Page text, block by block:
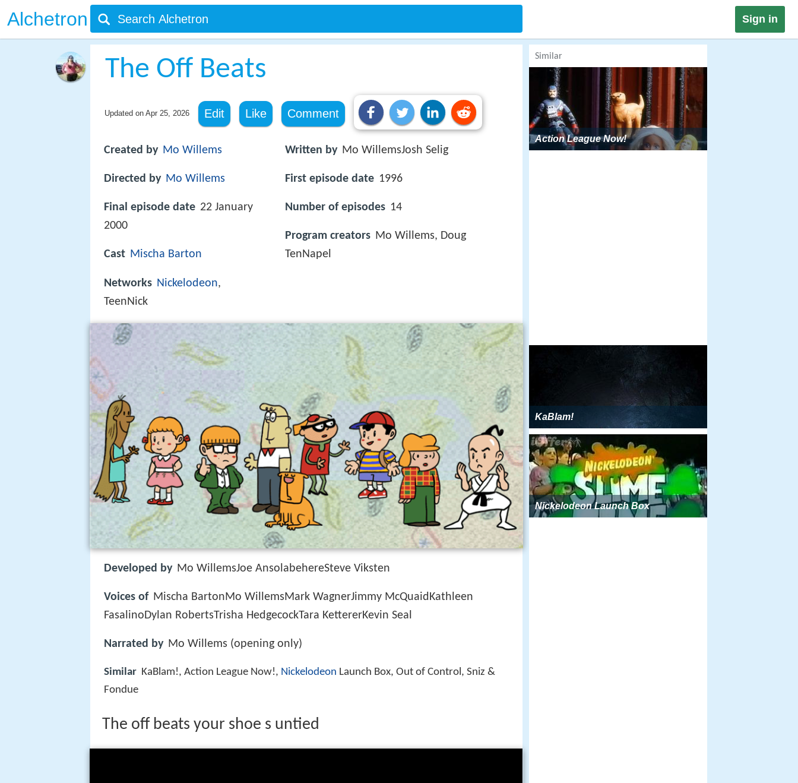
Alchetron Sign in
The Off Beats
Updated on Apr 25, 2026 Edit Like Comment
Created by Mo Willems
Directed by Mo Willems
Final episode date 22 January
2000
Cast Mischa Barton
Networks Nickelodeon,
TeenNick
Written by Mo WillemsJosh Selig
First episode date 1996
Number of episodes 14
Program creators Mo Willems, Doug
TenNapel
Developed by Mo WillemsJoe AnsolabehereSteve Viksten
Voices of Mischa BartonMo WillemsMark WagnerJimmy McQuaidKathleen
FasalinoDylan RobertsTrisha HedgecockTara KettererKevin Seal
Narrated by Mo Willems (opening only)
Similar KaBlam!, Action League Now!, Nickelodeon Launch Box, Out of Control, Sniz &
Fondue
The off beats your shoe s untied
Similar
Action League Now!
KaBlam!
Nickelodeon Launch Box